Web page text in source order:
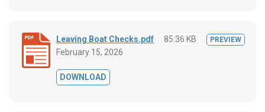
Leaving Boat Checks.pdf 85.36 KB PREVIEW
February 15, 2026
DOWNLOAD